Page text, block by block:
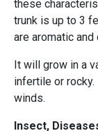
these
trunk is up to 3
are aromatic
It will grow in a
infertile or
winds.
Insect,